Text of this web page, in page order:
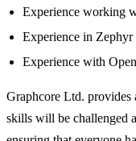
Experience working
Experience in Zephyr
Experience with
Graphcore Ltd. provides
skills will be challenged